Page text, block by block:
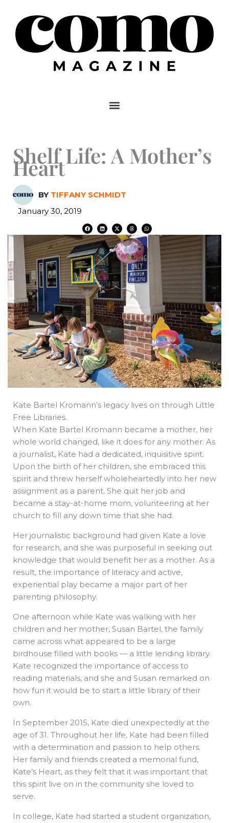
content
Shelf Life: A Mother’s
Heart
BY TIFFANY SCHMIDT
January 30, 2019
F
a
c
e
b
o
o
k
L
i
n
k
e
d
i
n
X
-
t
w
i
t
t
e
T
h
r
e
a
d
s
W
h
a
t
s
a
p
p
Kate Bartel Kromann’s legacy lives on through Little
Free Libraries.
When Kate Bartel Kromann became a mother, her
whole world changed, like it does for any mother. As
a journalist, Kate had a dedicated, inquisitive spirit.
Upon the birth of her children, she embraced this
spirit and threw herself wholeheartedly into her new
assignment as a parent. She quit her job and
became a stay-at-home mom, volunteering at her
church to fill any down time that she had.
Her journalistic background had given Kate a love
for research, and she was purposeful in seeking out
knowledge that would benefit her as a mother. As a
result, the importance of literacy and active,
experiential play became a major part of her
parenting philosophy.
One afternoon while Kate was walking with her
children and her mother, Susan Bartel, the family
came across what appeared to be a large
birdhouse filled with books — a little lending library.
Kate recognized the importance of access to
reading materials, and she and Susan remarked on
how fun it would be to start a little library of their
own.
In September 2015, Kate died unexpectedly at the
age of 31. Throughout her life, Kate had been filled
with a determination and passion to help others.
Her family and friends created a memorial fund,
Kate’s Heart, as they felt that it was important that
this spirit live on in the community she loved to
serve.
In college, Kate had started a student organization,